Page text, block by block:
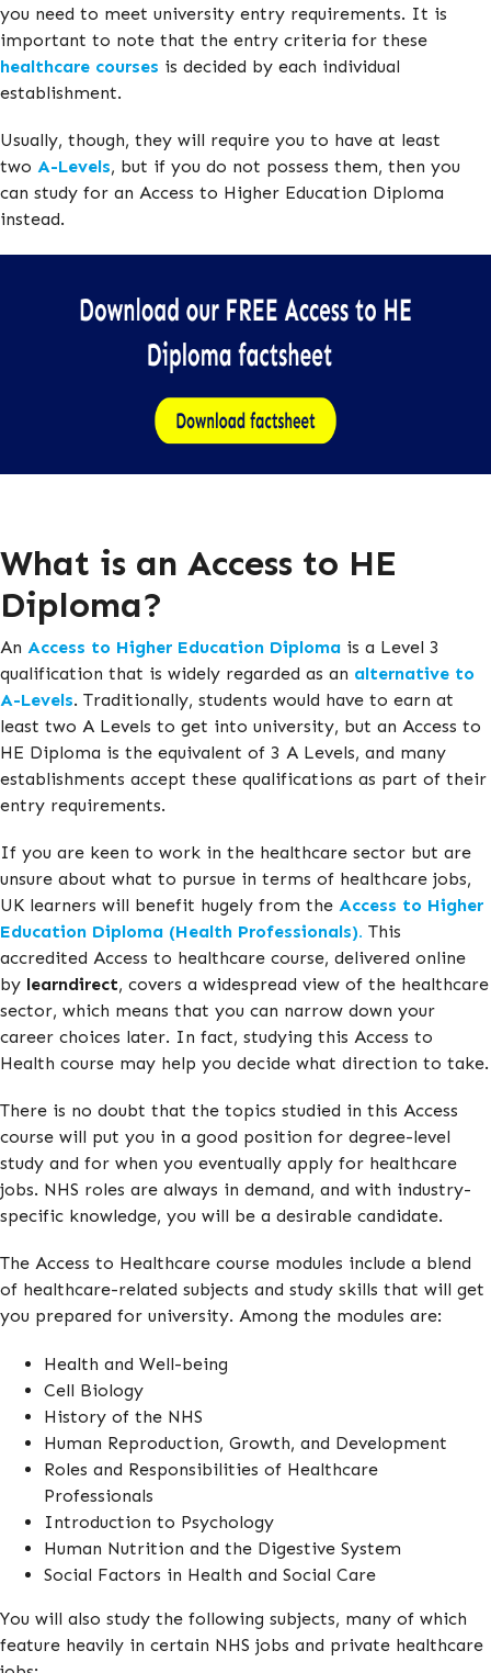
you need to meet university entry requirements. It is
important to note that the entry criteria for these
healthcare courses is decided by each individual
establishment.
Usually, though, they will require you to have at least
two A-Levels, but if you do not possess them, then you
can study for an Access to Higher Education Diploma
instead.
What is an Access to HE
Diploma?
An Access to Higher Education Diploma is a Level 3
qualification that is widely regarded as an alternative to
A-Levels. Traditionally, students would have to earn at
least two A Levels to get into university, but an Access to
HE Diploma is the equivalent of 3 A Levels, and many
establishments accept these qualifications as part of their
entry requirements.
If you are keen to work in the healthcare sector but are
unsure about what to pursue in terms of healthcare jobs,
UK learners will benefit hugely from the Access to Higher
Education Diploma (Health Professionals). This
accredited Access to healthcare course, delivered online
by learndirect, covers a widespread view of the healthcare
sector, which means that you can narrow down your
career choices later. In fact, studying this Access to
Health course may help you decide what direction to take.
There is no doubt that the topics studied in this Access
course will put you in a good position for degree-level
study and for when you eventually apply for healthcare
jobs. NHS roles are always in demand, and with industry-
specific knowledge, you will be a desirable candidate.
The Access to Healthcare course modules include a blend
of healthcare-related subjects and study skills that will get
you prepared for university. Among the modules are:
Health and Well-being
Cell Biology
History of the NHS
Human Reproduction, Growth, and Development
Roles and Responsibilities of Healthcare
Professionals
Introduction to Psychology
Human Nutrition and the Digestive System
Social Factors in Health and Social Care
You will also study the following subjects, many of which
feature heavily in certain NHS jobs and private healthcare